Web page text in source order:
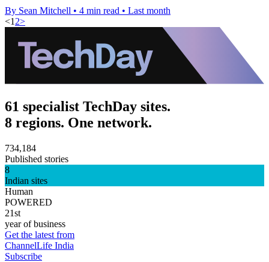
By Sean Mitchell • 4 min read • Last month
<1 2>
61 specialist TechDay sites.
8 regions. One network.
734,184
Published stories
8
Indian sites
Human
POWERED
21st
year of business
Get the latest from
ChannelLife India
Subscribe